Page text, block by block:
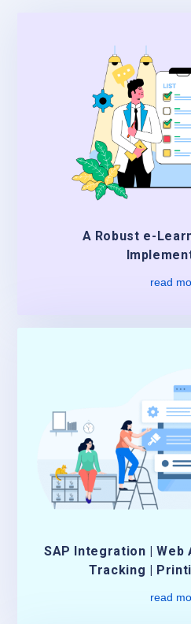
A Robust e-
read
SAP Integration | Web
Tracking |
read